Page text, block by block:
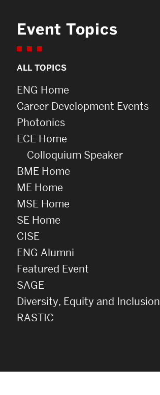
Event Topics
ALL TOPICS
ENG Home
Career Development Events
Photonics
ECE Home
Colloquium Speaker
BME Home
ME Home
MSE Home
SE Home
CISE
ENG Alumni
Featured Event
SAGE
Diversity, Equity and Inclusion
RASTIC